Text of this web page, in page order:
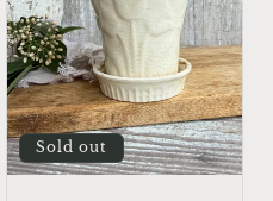
Sold out